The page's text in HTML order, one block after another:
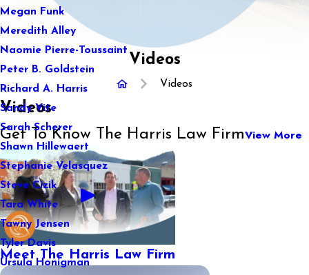
Megan Funk
Meredith Alley
Naomie Pierre-Toussaint
Peter B. Goldstein
Richard A. Harris
Sandy Vite
Sarah Scherer
Shawn Hillewaert
Stephanie Velasquez
Steve Cizik
Tara White
Tawny Jensen
Tyler Davis
Ursula Honigman
Videos
Videos
Videos
Get To Know The Harris Law FirmView More
Meet The Harris Law Firm